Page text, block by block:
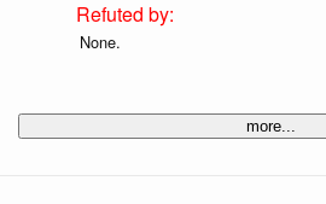
None.
more...